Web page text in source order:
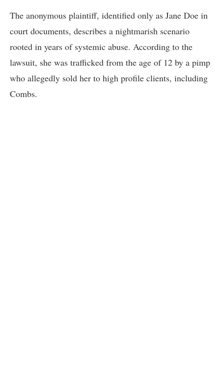
The anonymous plaintiff, identified only as Jane Doe in
court documents, describes a nightmarish scenario
rooted in years of systemic abuse. According to the
lawsuit, she was trafficked from the age of 12 by a pimp
who allegedly sold her to high profile clients, including
Combs.